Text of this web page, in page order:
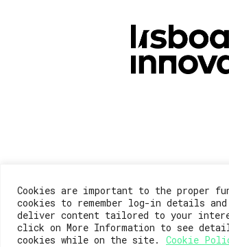
Cookies are important to the proper
cookies to remember log-in details
deliver content tailored to your
click on More Information to see
cookies while on the site.
Cookie